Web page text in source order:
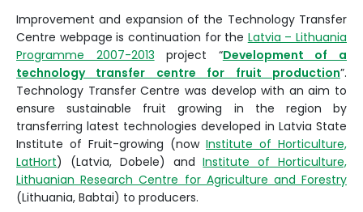
Improvement and expansion of the Technology Transfer
Centre webpage is continuation for the Latvia – Lithuania
Programme 2007-2013 project “Development of a
technology transfer centre for fruit production”.
Technology Transfer Centre was develop with an aim to
ensure sustainable fruit growing in the region by
transferring latest technologies developed in Latvia State
Institute of Fruit-growing (now Institute of Horticulture,
LatHort) (Latvia, Dobele) andInstitute of Horticulture,
Lithuanian Research Centre for Agriculture and Forestry
(Lithuania, Babtai) to producers.